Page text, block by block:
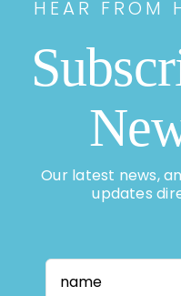
HEAR FROM
Our latest news,
updates